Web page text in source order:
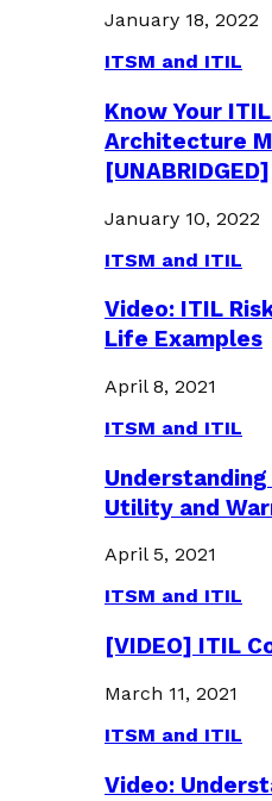
January 18, 2022
ITSM and ITIL
Know Your
Architecture
[UNABRIDGED]
January 10, 2022
ITSM and ITIL
Video: ITIL
Life Examples
April 8, 2021
ITSM and ITIL
Utility and
April 5, 2021
ITSM and ITIL
[VIDEO] ITIL
March 11, 2021
ITSM and ITIL
Video: